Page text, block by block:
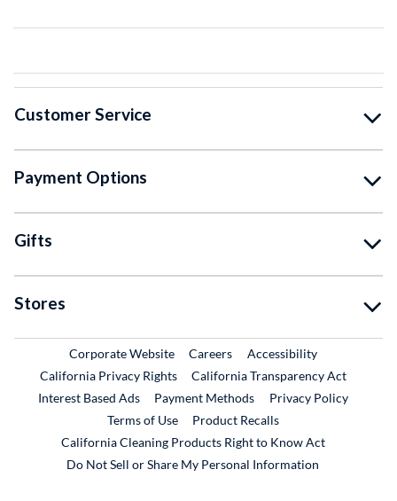
Customer Service
Payment Options
Gifts
Stores
Corporate WebsiteExternal Link
CareersExternal Link
Accessibility
California Privacy Rights
California Transparency Act
Interest Based Ads
Payment Methods
Privacy Policy
Terms of Use
Product RecallsExternal Link
California Cleaning Products Right to Know Act
Do Not Sell or Share My Personal Information